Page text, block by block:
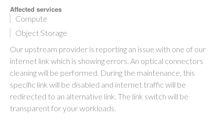
Affected services
Compute
Object Storage
Our upstream provider is reporting an issue with one of our
internet link which is showing errors. An optical connectors
cleaning will be performed. During the maintenance, this
specific link will be disabled and internet traffic will be
redirected to an alternative link. The link switch will be
transparent for your workloads.